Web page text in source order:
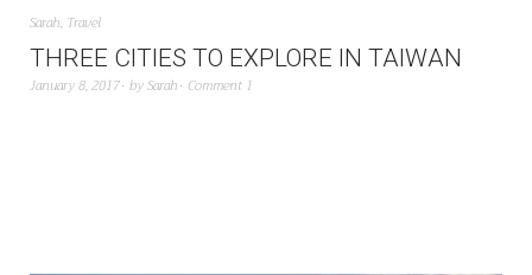
Sarah, Travel
THREE CITIES TO EXPLORE IN TAIWAN
January 8, 2017 bySarah Comment 1